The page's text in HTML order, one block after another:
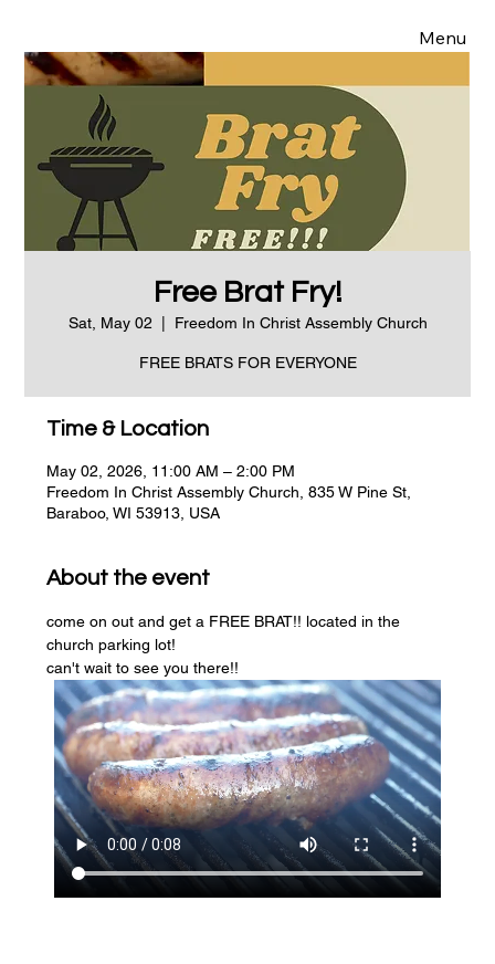
Menu
Free Brat Fry!
Sat, May 02 Freedom In Christ Assembly Church
FREE BRATS FOR EVERYONE
Time & Location
May 02, 2026, 11:00 AM – 2:00 PM
Freedom In Christ Assembly Church, 835 W Pine St,
Baraboo, WI 53913, USA
About the event
come on out and get a FREE BRAT!! located in the
church parking lot!
can't wait to see you there!!